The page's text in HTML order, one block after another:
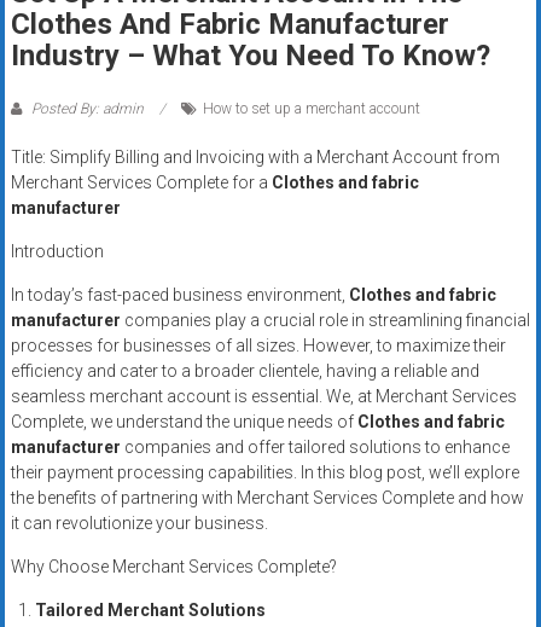
Rates
+
Fast
Approval
Looking
merchant
services?
Get
low-
rate
credit
card
processing,
POS
systems,
business
Clothes And Fabric Manufacturer
Industry – What You Need To Know?
Posted By: admin How to set up a merchant account
Title: Simplify Billing and Invoicing with a Merchant Account from
Merchant Services Complete for a Clothes and fabric
manufacturer
Introduction
In today’s fast-paced business environment, Clothes and fabric
manufacturer companies play a crucial role in streamlining financial
processes for businesses of all sizes. However, to maximize their
efficiency and cater to a broader clientele, having a reliable and
seamless merchant account is essential. We, at Merchant Services
Complete, we understand the unique needs of Clothes and fabric
manufacturer companies and offer tailored solutions to enhance
their payment processing capabilities. In this blog post, we’ll explore
the benefits of partnering with Merchant Services Complete and how
it can revolutionize your business.
Why Choose Merchant Services Complete?
Tailored Merchant Solutions